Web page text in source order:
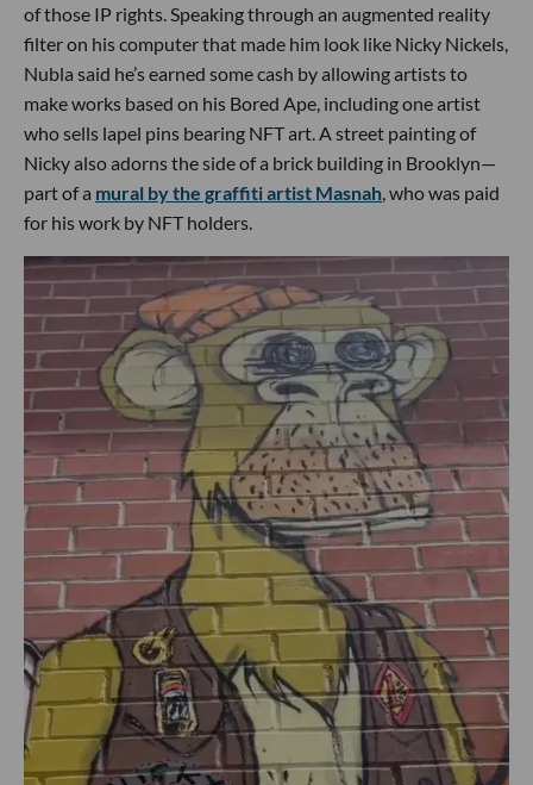
of those IP rights. Speaking through an augmented reality
filter on his computer that made him look like Nicky Nickels,
Nubla said he’s earned some cash by allowing artists to
make works based on his Bored Ape, including one artist
who sells lapel pins bearing NFT art. A street painting of
Nicky also adorns the side of a brick building in Brooklyn—
part of a mural by the graffiti artist Masnah, who was paid
for his work by NFT holders.